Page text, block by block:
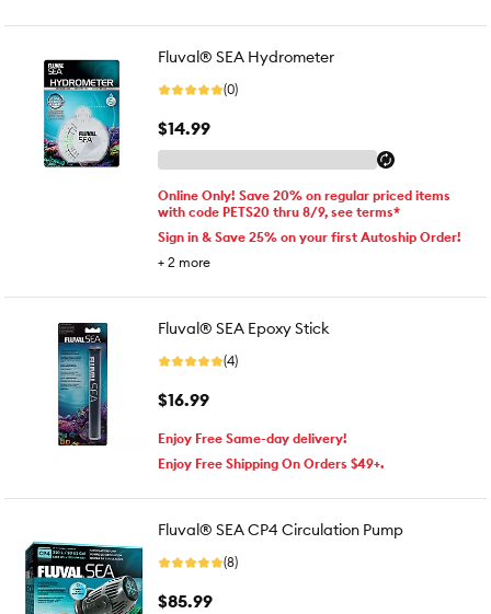
Fluval® SEA Hydrometer
(0)
$14.99
Online Only! Save 20% on regular priced items
with code PETS20 thru 8/9, see terms*
Sign in & Save 25% on your first Autoship Order!
+ 2 more
Fluval® SEA Epoxy Stick
(4)
$16.99
Enjoy Free Same-day delivery!
Enjoy Free Shipping On Orders $49+.
Fluval® SEA CP4 Circulation Pump
(8)
$85.99